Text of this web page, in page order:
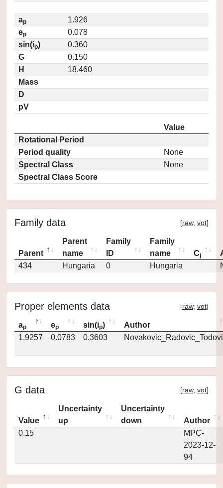
ap
1.926
ep
0.078
sin(ip)
0.360
G
0.150
H
18.460
Mass
D
pV
Value
Rotational Period
Period quality
None
Spectral Class
None
Spectral Class Score
Family data [raw, vot]
Parent
Parent
name
Family
ID
Family
name
Cj
434
Hungaria 0 Hungaria
Proper elements data [raw, vot]
ap ep sin(ip)
Author
1.9257
0.0783 0.3603
G data [raw, vot]
Value
Uncertainty
up
Uncertainty
down
Author
0.15
MPC-
2023-12-
94